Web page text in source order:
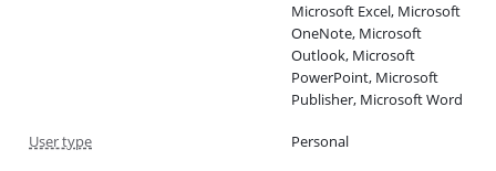
Microsoft Excel, Microsoft
OneNote, Microsoft
Outlook, Microsoft
PowerPoint, Microsoft
Publisher, Microsoft Word
User type Personal